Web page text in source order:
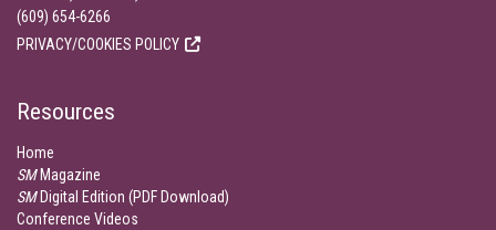
(609) 654-6266
PRIVACY/COOKIES POLICY
Resources
Home
SMMagazine
SMDigital Edition (PDF Download)
Conference Videos